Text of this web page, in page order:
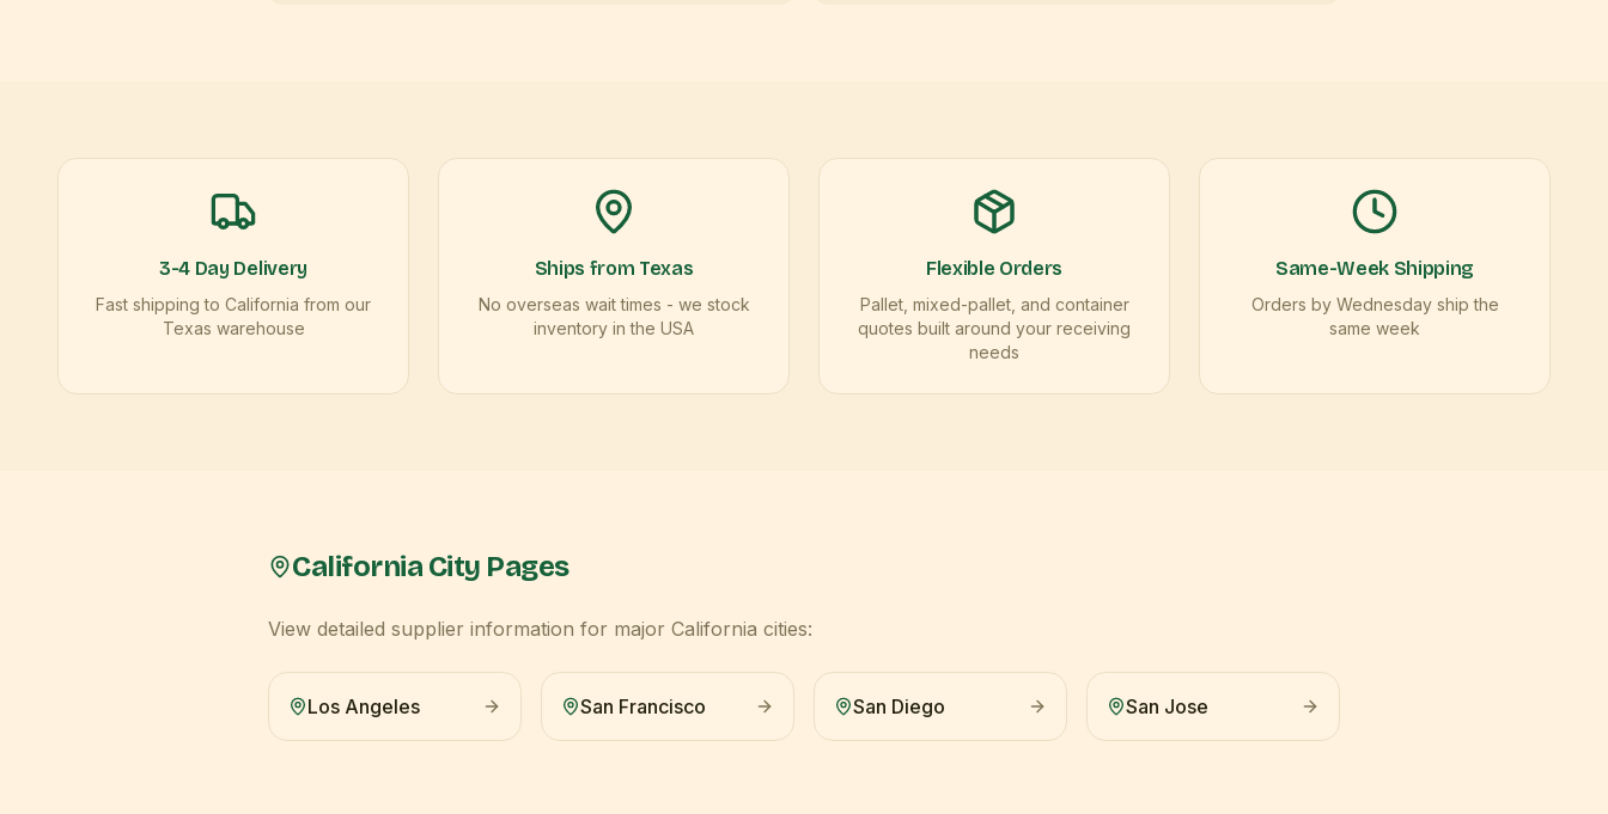
3-4 Day Delivery
Fast shipping to California from our
Texas warehouse
Ships from Texas
No overseas wait times - we stock
inventory in the USA
Flexible Orders
Pallet, mixed-pallet, and container
quotes built around your receiving
needs
Same-Week Shipping
Orders by Wednesday ship the
same week
CaliforniaCity Pages
View detailed supplier information for major California cities:
Los Angeles San Francisco San Diego San Jose